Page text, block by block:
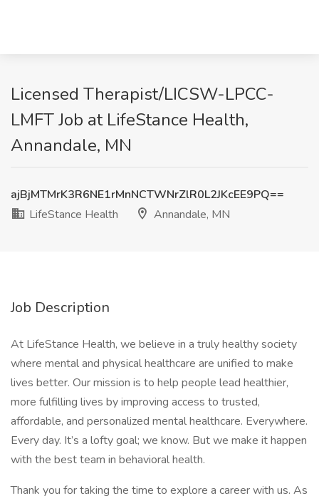
Licensed Therapist/LICSW-LPCC-
LMFT Job at LifeStance Health,
Annandale, MN
ajBjMTMrK3R6NE1rMnNCTWNrZlR0L2JKcEE9PQ==
LifeStance Health
Annandale, MN
Job Description
At LifeStance Health, we believe in a truly healthy society
where mental and physical healthcare are unified to make
lives better. Our mission is to help people lead healthier,
more fulfilling lives by improving access to trusted,
affordable, and personalized mental healthcare. Everywhere.
Every day. It’s a lofty goal; we know. But we make it happen
with the best team in behavioral health.
Thank you for taking the time to explore a career with us. As